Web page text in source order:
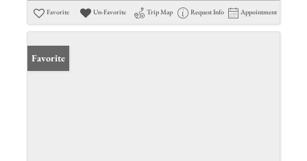
Favorite Un-Favorite Trip Map Request Info Appointment
Favorite